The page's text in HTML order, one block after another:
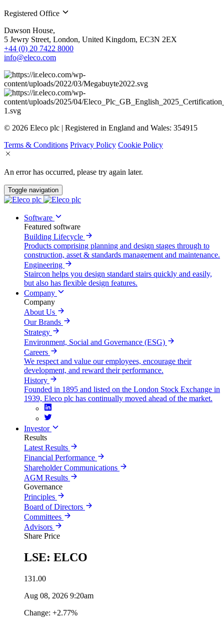
Registered Office
Dawson House,
5 Jewry Street, London, United Kingdom, EC3N 2EX
+44 (0) 20 7422 8000
info@eleco.com
© 2026 Eleco plc | Registered in England and Wales: 354915
Terms & Conditions Privacy Policy Cookie Policy
An error has occurred, please try again later.
Toggle navigation
Software
Featured software
Building Lifecycle
Products comprising planning and design stages through to
construction, asset & standards management and maintenance.
Engineering
Staircon helps you design standard stairs quickly and easily,
but also has flexible design features.
Company
Company
About Us
Our Brands
Strategy
Environment, Social and Governance (ESG)
Careers
We respect and value our employees, encourage their
development, and reward their performance.
History
Founded in 1895 and listed on the London Stock Exchange in
1939, Eleco plc has continually moved ahead of the market.
Investor
Results
Latest Results
Financial Performance
Shareholder Communications
AGM Results
Governance
Principles
Board of Directors
Committees
Advisors
Share Price
LSE: ELCO
131.00
Aug 08, 2026 9:20am
Change: +2.77%